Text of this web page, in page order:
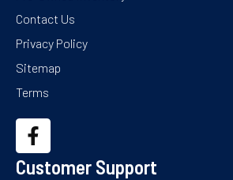
Contact Us
Privacy Policy
Sitemap
Terms
Customer Support